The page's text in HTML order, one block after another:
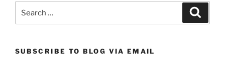
for:
SUBSCRIBE TO BLOG VIA EMAIL